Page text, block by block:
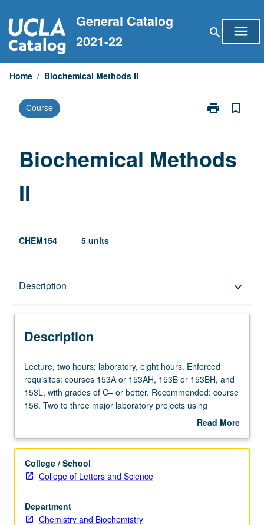
to
content
General Catalog
2021-22
search menu
Home / Biochemical Methods II
Course print
Print
page
bookmark_border
Biochemical Methods
II
CHEM154 5 units
Description keyboard_arrow_down
Description
Lecture,
two
hours;
laboratory,
Enforced
courses
153A
or
153AH,
153B
Lecture, two hours; laboratory, eight hours. Enforced
requisites: courses 153A or 153AH, 153B or 153BH, and
153L, with grades of C– or better. Recommended: course
156. Two to three major laboratory projects using
biochemical laboratory techniques to investigate
transcription activation, molecular basis of DNA-protein
initiation of blood clotting cascade. Experiments entail
characterizing function of proteins, nucleic acids, and
Read More
Description
College / School
College of Letters and Science
Department
Chemistry and Biochemistry